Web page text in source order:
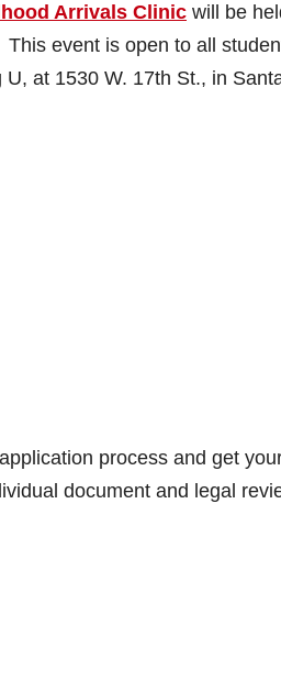
Arrivals Clinic will be
event is open to all
at 1530 W. 17th St., in
process and get
document and legal